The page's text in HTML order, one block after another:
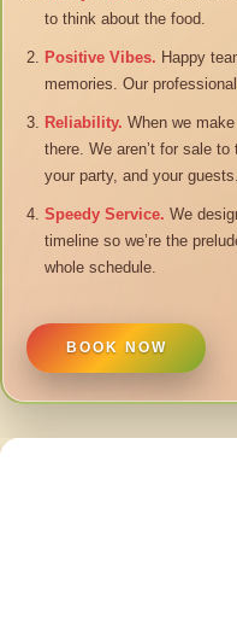
to think about the food.
Positive Vibes. Happy
memories. Our
Reliability. When we
there. We aren’t for sale to
your party, and your guests.
Speedy Service. We
timeline so we’re the
whole schedule.
BOOK NOW